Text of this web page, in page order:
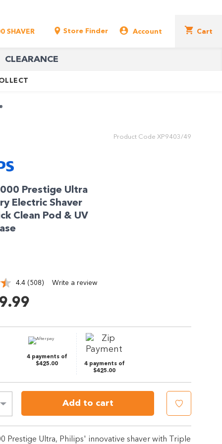
Cart
SHAVER Store Finder Account
CLEARANCE
Product Code XP9403/49
Prestige Ultra
Electric Shaver
Clean Pod & UV
4.4 Read
Reviews.
link.
(508) Write a review
4 payments of
$425.00
4 payments of
$425.00
Add to cart
Prestige Ultra, Philips' innovative shaver with Triple